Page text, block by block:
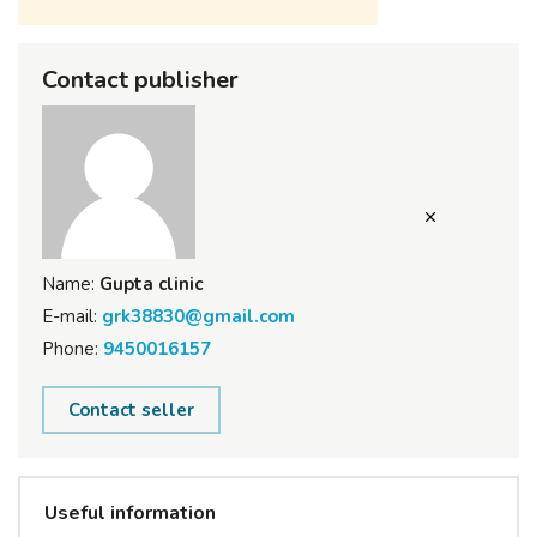
Contact publisher
Name: Gupta clinic
E-mail: grk38830@gmail.com
Phone: 9450016157
Contact seller
Useful information